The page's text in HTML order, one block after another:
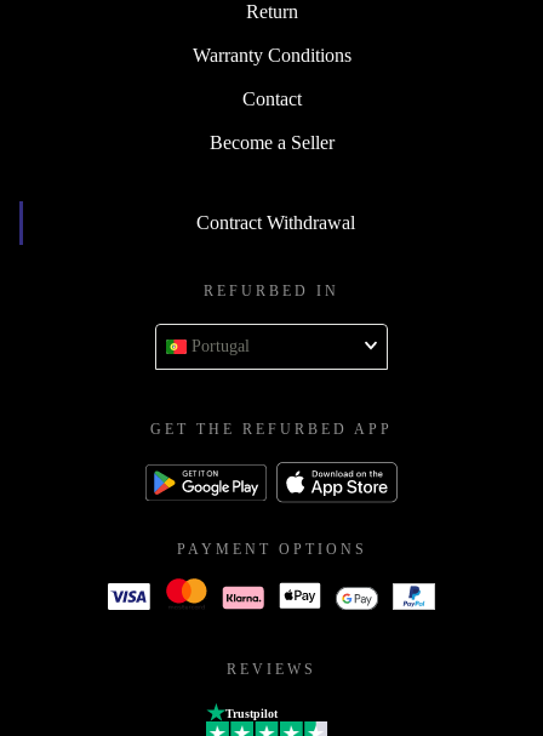
Return
Warranty Conditions
Contact
Become a Seller
Contract Withdrawal
REFURBED IN
Portugal
GET THE REFURBED APP
PAYMENT OPTIONS
REVIEWS
Trustpilot